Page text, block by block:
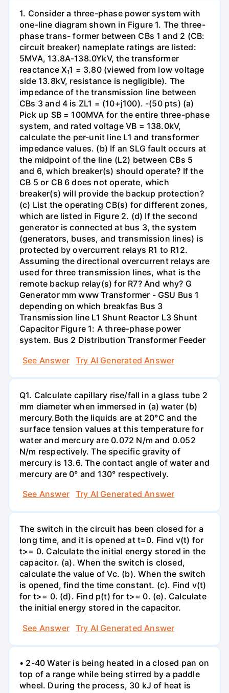
1. Consider a three-phase power system with
one-line diagram shown in Figure 1. The three-
phase trans- former between CBs 1 and 2 (CB:
circuit breaker) nameplate ratings are listed:
5MVA, 13.8A-138.0YkV, the transformer
reactance X₁1 = 3.80 (viewed from low voltage
side 13.8kV, resistance is negligible). The
impedance of the transmission line between
CBs 3 and 4 is ZL1 = (10+j100). -(50 pts) (a)
Pick up SB = 100MVA for the entire three-phase
system, and rated voltage VB = 138.0kV,
calculate the per-unit line L1 and transformer
impedance values. (b) If an SLG fault occurs at
the midpoint of the line (L2) between CBs 5
and 6, which breaker(s) should operate? If the
CB 5 or CB 6 does not operate, which
breaker(s) will provide the backup protection?
(c) List the operating CB(s) for different zones,
which are listed in Figure 2. (d) If the second
generator is connected at bus 3, the system
(generators, buses, and transmission lines) is
protected by overcurrent relays R1 to R12.
Assuming the directional overcurrent relays are
used for three transmission lines, what is the
remote backup relay(s) for R7? And why? G
Generator mm www Transformer - GSU Bus 1
depending on which breakfas Bus 3
Transmission line L1 Shunt Reactor L3 Shunt
Capacitor Figure 1: A three-phase power
system. Bus 2 Distribution Transformer Feeder
See Answer
Try AI Generated Answer
Q1. Calculate capillary rise/fall in a glass tube 2
mm diameter when immersed in (a) water (b)
mercury.Both the liquids are at 20°C and the
surface tension values at this temperature for
water and mercury are 0.072 N/m and 0.052
N/m respectively. The specific gravity of
mercury is 13.6. The contact angle of water and
mercury are 0° and 130° respectively.
See Answer
Try AI Generated Answer
The switch in the circuit has been closed for a
long time, and it is opened at t=0. Find v(t) for
t>= 0. Calculate the initial energy stored in the
capacitor. (a). When the switch is closed,
calculate the value of Vc. (b). When the switch
is opened, find the time constant. (c). Find v(t)
for t>= 0. (d). Find p(t) for t>= 0. (e). Calculate
the initial energy stored in the capacitor.
See Answer
Try AI Generated Answer
• 2-40 Water is being heated in a closed pan on
top of a range while being stirred by a paddle
wheel. During the process, 30 kJ of heat is